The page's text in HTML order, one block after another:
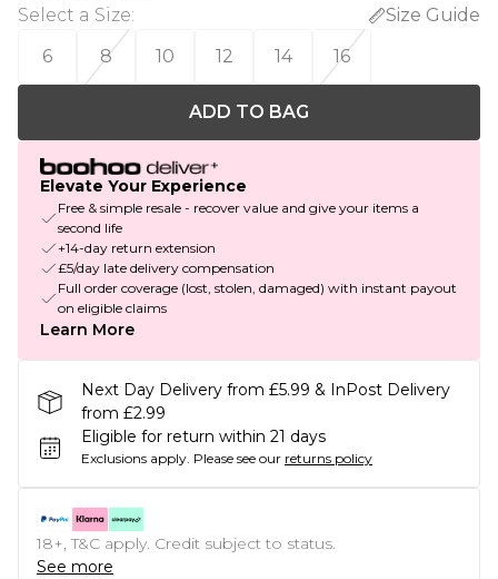
Select a Size:
Size Guide
6
8 10 12 14 16
ADD TO BAG
Elevate Your Experience
Free & simple resale - recover value and give your items a
second life
+14-day return extension
£5/day late delivery compensation
Full order coverage (lost, stolen, damaged) with instant payout
on eligible claims
Learn More
Next Day Delivery from £5.99 & InPost Delivery
from £2.99
Eligible for return within 21 days
Exclusions apply. Please see our returns policy
18+, T&C apply. Credit subject to status.
See more